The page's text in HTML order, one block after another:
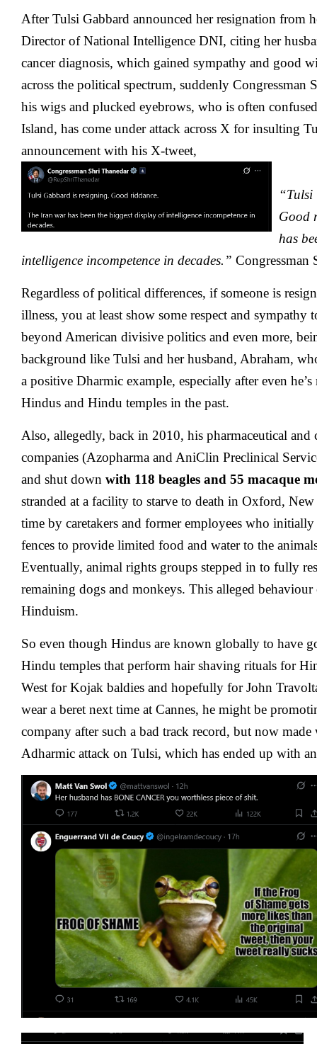
After Tulsi Gabbard announced her resignation from
Director of National Intelligence DNI, citing her
cancer diagnosis, which gained sympathy and good
across the political spectrum, suddenly Congressman
his wigs and plucked eyebrows, who is often
Island, has come under attack across X for insulting
announcement with his X-tweet,
“Tulsi
Good
has
intelligence incompetence in decades.” Congressman
Regardless of political differences, if someone is
illness, you at least show some respect and sympathy
beyond American divisive politics and even more,
background like Tulsi and her husband, Abraham,
a positive Dharmic example, especially after even he’s
Hindus and Hindu temples in the past.
Also, allegedly, back in 2010, his pharmaceutical and
companies (Azopharma and AniClin Preclinical
and shut down with 118 beagles and 55 macaque
stranded at a facility to starve to death in Oxford, New
time by caretakers and former employees who
fences to provide limited food and water to the
Eventually, animal rights groups stepped in to fully
remaining dogs and monkeys. This alleged behaviour
Hinduism.
So even though Hindus are known globally to have
Hindu temples that perform hair shaving rituals for
West for Kojak baldies and hopefully for John
wear a beret next time at Cannes, he might be
company after such a bad track record, but now made
Adharmic attack on Tulsi, which has ended up with